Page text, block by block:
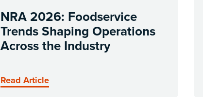
NRA 2026: Foodservice
Trends Shaping Operations
Across the Industry
Read Article